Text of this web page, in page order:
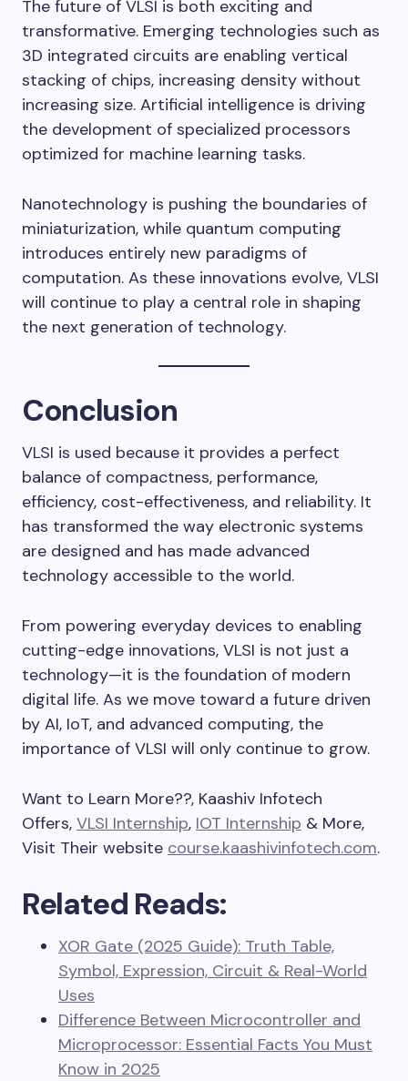
The future of VLSI is both exciting and
transformative. Emerging technologies such as
3D integrated circuits are enabling vertical
stacking of chips, increasing density without
increasing size. Artificial intelligence is driving
the development of specialized processors
optimized for machine learning tasks.
Nanotechnology is pushing the boundaries of
miniaturization, while quantum computing
introduces entirely new paradigms of
computation. As these innovations evolve, VLSI
will continue to play a central role in shaping
the next generation of technology.
Conclusion
VLSI is used because it provides a perfect
balance of compactness, performance,
efficiency, cost-effectiveness, and reliability. It
has transformed the way electronic systems
are designed and has made advanced
technology accessible to the world.
From powering everyday devices to enabling
cutting-edge innovations, VLSI is not just a
technology—it is the foundation of modern
digital life. As we move toward a future driven
by AI, IoT, and advanced computing, the
importance of VLSI will only continue to grow.
Want to Learn More??, Kaashiv Infotech
Offers, VLSI Internship, IOT Internship & More,
Visit Their website course.kaashivinfotech.com.
Related Reads:
XOR Gate (2025 Guide): Truth Table,
Symbol, Expression, Circuit & Real-World
Uses
Difference Between Microcontroller and
Microprocessor: Essential Facts You Must
Know in 2025